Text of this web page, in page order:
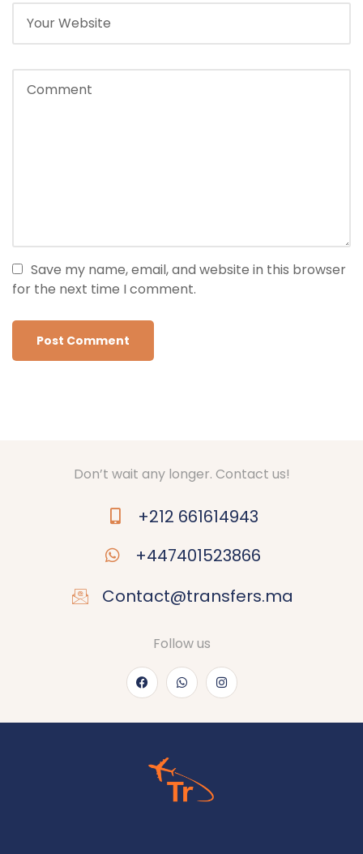
Save my name, email, and website in this browser
for the next time I comment.
Don’t wait any longer. Contact us!
+212 661614943
+447401523866
Contact@transfers.ma
Follow us